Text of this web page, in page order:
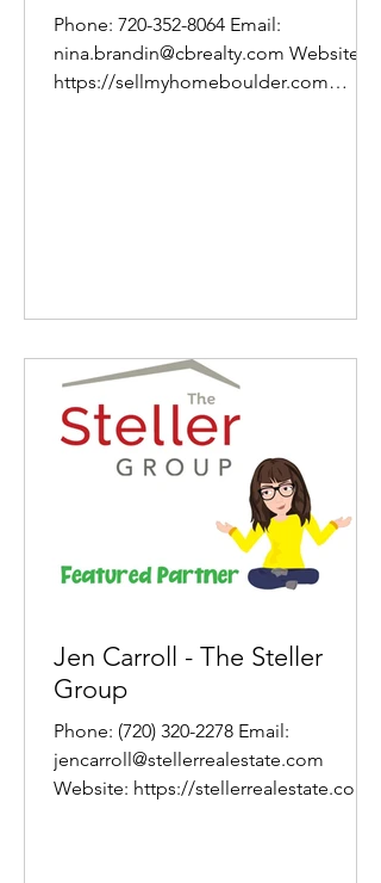
Phone: 720-352-8064 Email:
nina.brandin@cbrealty.com Website:
https://sellmyhomeboulder.com
Jen Carroll - The Steller
Group
Phone: (720) 320-2278 Email:
jencarroll@stellerrealestate.com
Website: https://stellerrealestate.com/